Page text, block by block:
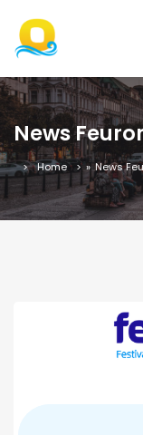
News
Home » News